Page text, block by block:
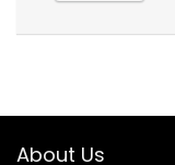
About Us